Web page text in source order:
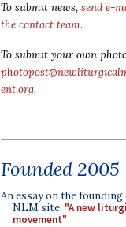
To submit news, send e-
the contact team.
To submit your own
ent.org.
Founded 2005
An essay on the
NLM site: "A new
movement"